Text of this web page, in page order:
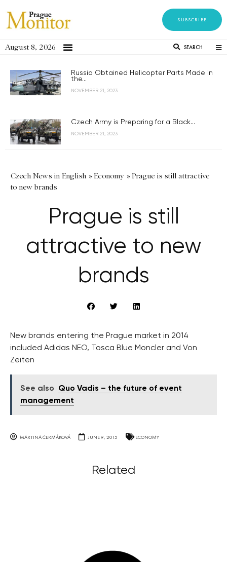
SUBSCRIBE
August 8, 2026 SEARCH
Russia Obtained Helicopter Parts Made in
the...
NOVEMBER 21, 2023
Czech Army is Preparing for a Black...
NOVEMBER 21, 2023
Czech News in English »Economy »Prague is still attractive
to new brands
Prague is still
attractive to new
brands
New brands entering the Prague market in 2014
included Adidas NEO, Tosca Blue Moncler and Von
Zeiten
See also
Quo Vadis – the future of event
management
MARTINA ČERMÁKOVÁ JUNE 9, 2015 ECONOMY
Related